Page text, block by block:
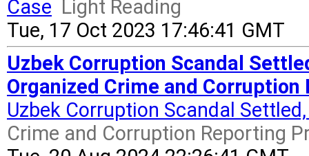
Case Light Reading
Tue, 17 Oct 2023 17:46:41 GMT
Uzbek Corruption Scandal
Organized Crime and Corruption
Uzbek Corruption Scandal
Crime and Corruption Reporting